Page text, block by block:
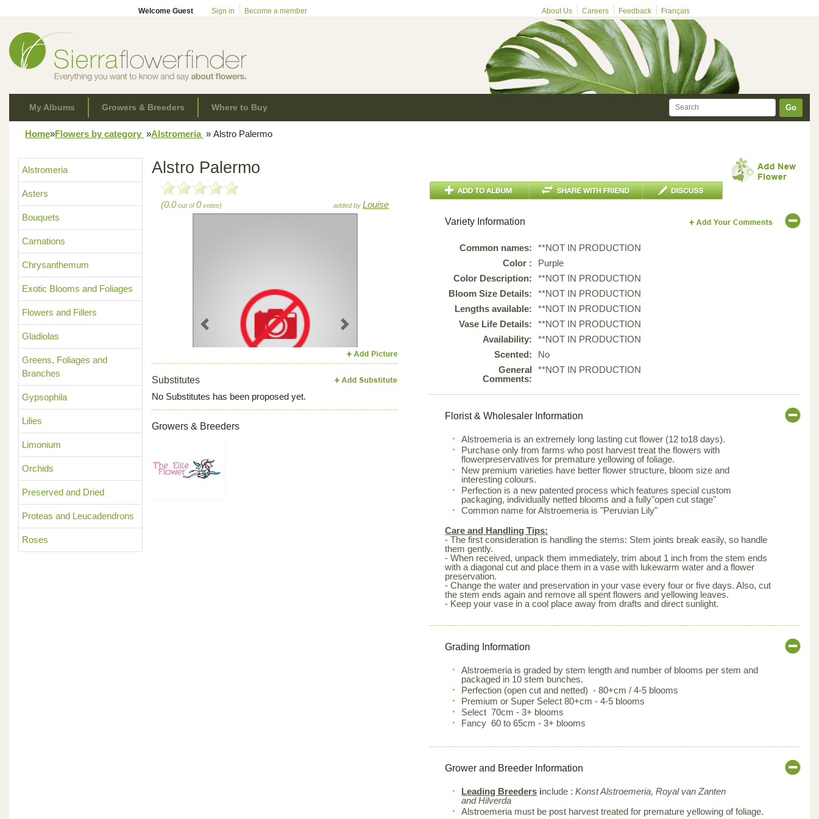
Welcome Guest Sign in Become a member About Us Careers Feedback Français
My Albums Growers & Breeders Where to Buy Go
Home»Flowers by category »Alstromeria » Alstro Palermo
Alstromeria
Asters
Bouquets
Carnations
Chrysanthemum
Exotic Blooms and Foliages
Flowers and Fillers
Gladiolas
Greens, Foliages and
Branches
Gypsophila
Lilies
Limonium
Orchids
Preserved and Dried
Proteas and Leucadendrons
Roses
Alstro Palermo
(0.0out of0votes) added byLouise
Previous Next
Substitutes
No Substitutes has been proposed yet.
Growers & Breeders
Variety Information
Common names:
**NOT IN PRODUCTION
Color :
Purple
Color Description:
**NOT IN PRODUCTION
Bloom Size Details:
**NOT IN PRODUCTION
Lengths available:
**NOT IN PRODUCTION
Vase Life Details:
**NOT IN PRODUCTION
Availability:
**NOT IN PRODUCTION
Scented:
No
General
Comments:
**NOT IN PRODUCTION
Florist & Wholesaler Information
Alstroemeria is an extremely long lasting cut flower (12 to18 days).
Purchase only from farms who post harvest treat the flowers with
flowerpreservatives for premature yellowing of foliage.
New premium varieties have better flower structure, bloom size and
interesting colours.
Perfection is a new patented process which features special custom
packaging, individually netted blooms and a fully"open cut stage"
Common name for Alstroemeria is "Peruvian Lily"
Care and Handling Tips:
- The first consideration is handling the stems: Stem joints break easily, so handle
them gently.
- When received, unpack them immediately, trim about 1 inch from the stem ends
with a diagonal cut and place them in a vase with lukewarm water and a flower
preservation.
- Change the water and preservation in your vase every four or five days. Also, cut
the stem ends again and remove all spent flowers and yellowing leaves.
- Keep your vase in a cool place away from drafts and direct sunlight.
Grading Information
Alstroemeria is graded by stem length and number of blooms per stem and
packaged in 10 stem bunches.
Perfection (open cut and netted) - 80+cm / 4-5 blooms
Premium or Super Select 80+cm - 4-5 blooms
Select 70cm - 3+ blooms
Fancy 60 to 65cm - 3+ blooms
Grower and Breeder Information
Leading Breeders include :Konst Alstroemeria, Royal van Zanten
and Hilverda
Alstroemeria must be post harvest treated for premature yellowing of foliage.